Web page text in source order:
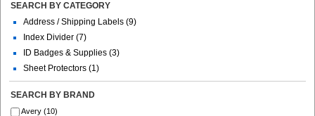
SEARCH BY CATEGORY
Address / Shipping Labels (9)
Index Divider (7)
ID Badges & Supplies (3)
Sheet Protectors (1)
SEARCH BY BRAND
Avery (10)